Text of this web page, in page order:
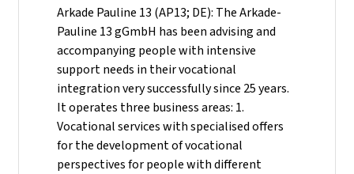
Arkade Pauline 13 (AP13; DE): The Arkade-
Pauline 13 gGmbH has been advising and
accompanying people with intensive
support needs in their vocational
integration very successfully since 25 years.
It operates three business areas: 1.
Vocational services with specialised offers
for the development of vocational
perspectives for people with different